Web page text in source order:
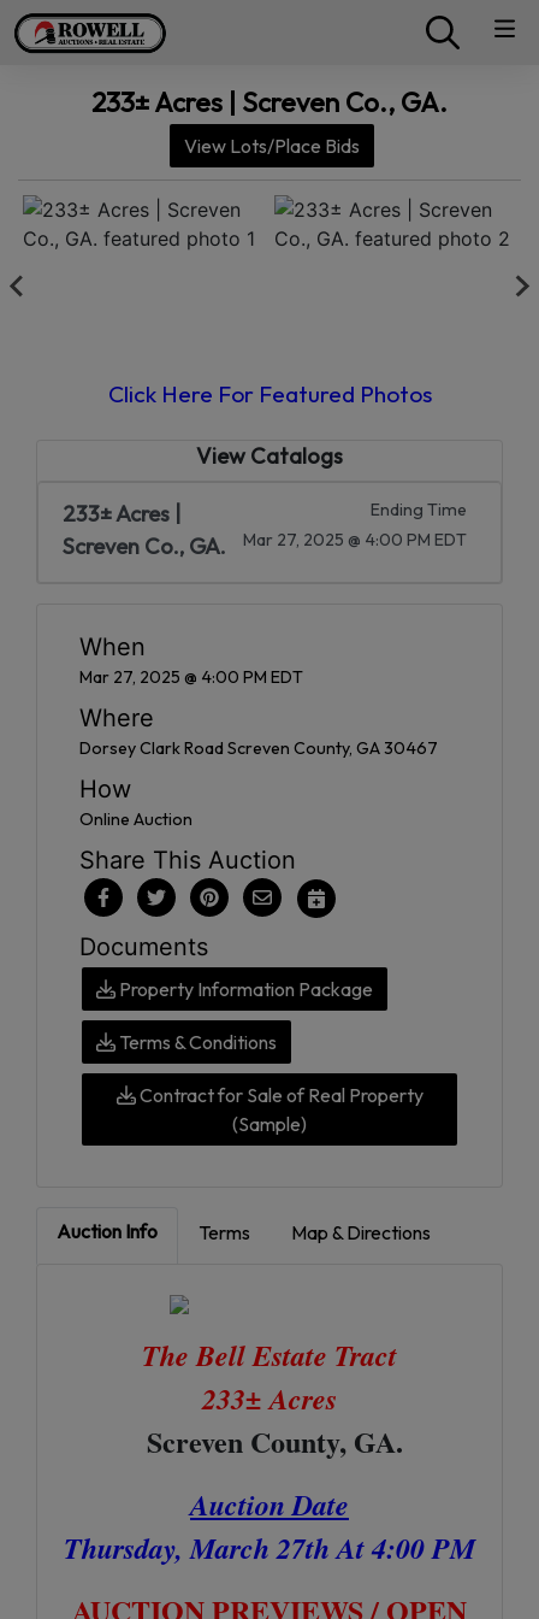
233± Acres | Screven Co., GA.
View Lots/Place Bids
Click Here For Featured Photos
View Catalogs
233± Acres |
Screven Co., GA.
Ending Time
Mar 27, 2025 @ 4:00 PM EDT
When
Mar 27, 2025 @ 4:00 PM EDT
Where
Dorsey Clark Road Screven County, GA 30467
How
Online Auction
Share This Auction
Documents
Property Information Package
Terms & Conditions
Contract for Sale of Real Property
(Sample)
Auction Info Terms Map & Directions
The Bell Estate Tract
233± Acres
Screven County, GA.
Auction Date
Thursday, March 27th At 4:00 PM
AUCTION PREVIEWS / OPEN